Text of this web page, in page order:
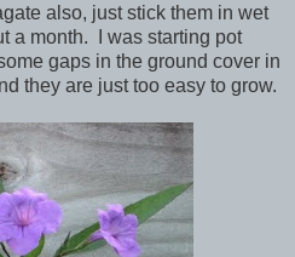
also, just stick them in wet
a month. I was starting pot
gaps in the ground cover in
they are just too easy to grow.